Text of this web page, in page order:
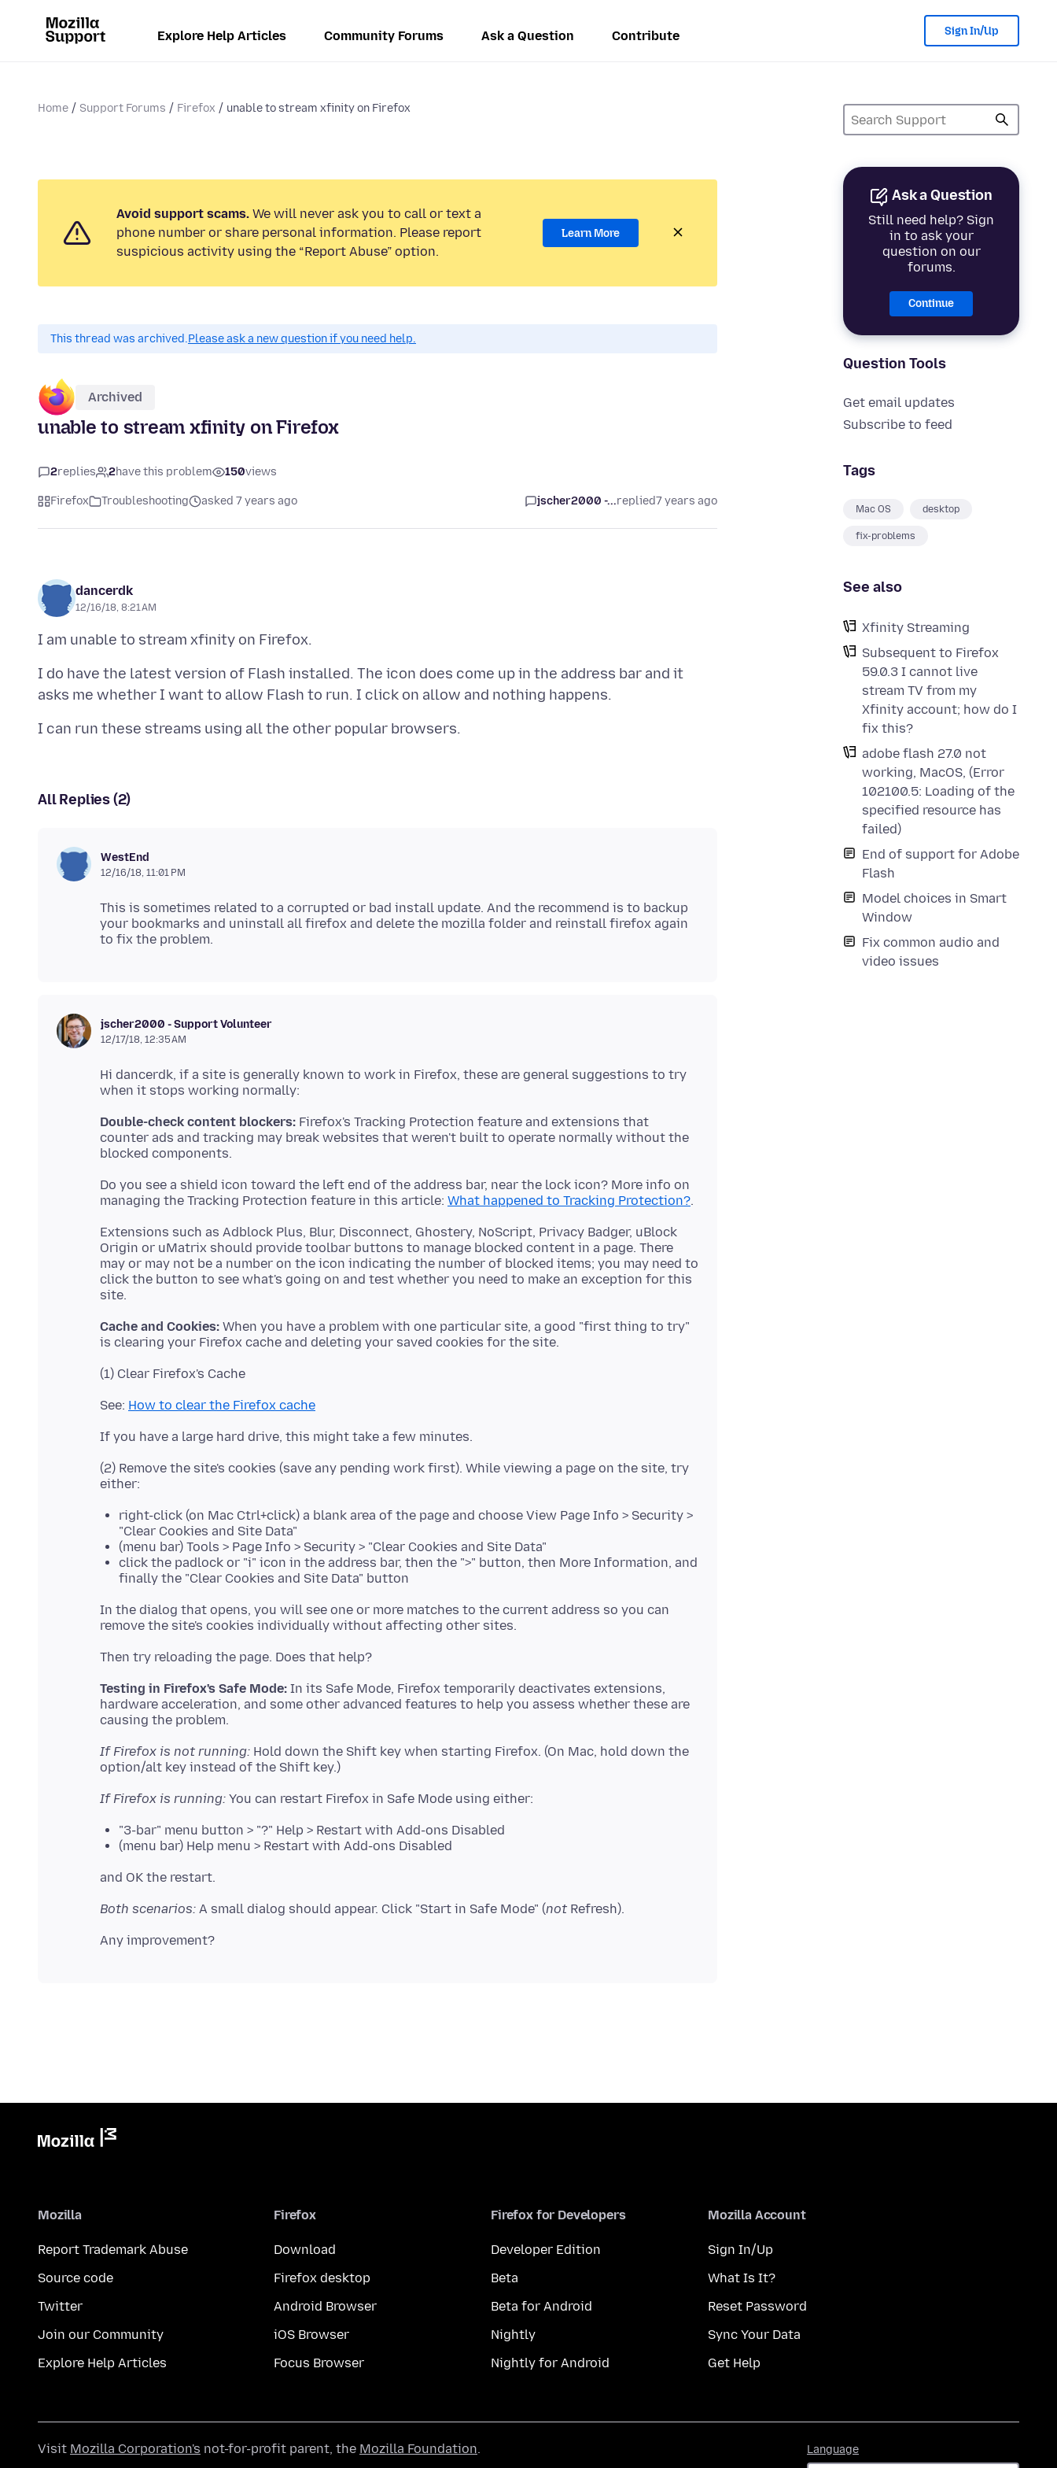
Explore Help Articles Community Forums Ask a Question Contribute Sign In/Up
Home Support Forums Firefox unable to stream xfinity on Firefox
Ask a Question
Still need help? Sign
in to ask your
question on our
forums.
Continue
Question Tools
Get email updates
Subscribe to feed
Tags
Mac OS desktop
fix-problems
See also
Xfinity Streaming
Subsequent to Firefox
59.0.3 I cannot live
stream TV from my
Xfinity account; how do I
fix this?
adobe flash 27.0 not
working, MacOS, (Error
102100.5: Loading of the
specified resource has
failed)
End of support for Adobe
Flash
Model choices in Smart
Window
Fix common audio and
video issues
Avoid support scams. We will never ask you to call or text a
phone number or share personal information. Please report
suspicious activity using the “Report Abuse” option.
Learn More
This thread was archived.Please ask a new question if you need help.
Archived
unable to stream xfinity on Firefox
2replies 2have this problem 150views
Firefox Troubleshooting asked 7 years ago jscher2000 -...replied7 years ago
dancerdk
12/16/18, 8:21 AM
I do have the latest version of Flash installed. The icon does come up in the address bar and it
All Replies (2)
WestEnd
12/16/18, 11:01 PM
This is sometimes related to a corrupted or bad install update. And the recommend is to backup
your bookmarks and uninstall all firefox and delete the mozilla folder and reinstall firefox again
jscher2000 - Support Volunteer
12/17/18, 12:35 AM
Hi dancerdk, if a site is generally known to work in Firefox, these are general suggestions to try
Double-check content blockers: Firefox's Tracking Protection feature and extensions that
counter ads and tracking may break websites that weren't built to operate normally without the
Do you see a shield icon toward the left end of the address bar, near the lock icon? More info on
managing the Tracking Protection feature in this article: What happened to Tracking Protection?
Extensions such as Adblock Plus, Blur, Disconnect, Ghostery, NoScript, Privacy Badger, uBlock
Origin or uMatrix should provide toolbar buttons to manage blocked content in a page. There
may or may not be a number on the icon indicating the number of blocked items; you may need to
click the button to see what's going on and test whether you need to make an exception for this
Cache and Cookies: When you have a problem with one particular site, a good "first thing to try"
See: How to clear the Firefox cache
(2) Remove the site's cookies (save any pending work first). While viewing a page on the site, try
right-click (on Mac Ctrl+click) a blank area of the page and choose View Page Info > Security >
"Clear Cookies and Site Data"
(menu bar) Tools > Page Info > Security > "Clear Cookies and Site Data"
click the padlock or "i" icon in the address bar, then the ">" button, then More Information, and
finally the "Clear Cookies and Site Data" button
In the dialog that opens, you will see one or more matches to the current address so you can
Testing in Firefox's Safe Mode: In its Safe Mode, Firefox temporarily deactivates extensions,
hardware acceleration, and some other advanced features to help you assess whether these are
If Firefox is not running: Hold down the Shift key when starting Firefox. (On Mac, hold down the
If Firefox is running:
"3-bar" menu button > "?" Help > Restart with Add-ons Disabled
(menu bar) Help menu > Restart with Add-ons Disabled
Both scenarios: A small dialog should appear. Click "Start in Safe Mode" (not
Mozilla
Report Trademark Abuse
Source code
Twitter
Join our Community
Explore Help Articles
Firefox
Download
Firefox desktop
Android Browser
iOS Browser
Focus Browser
Firefox for Developers
Developer Edition
Beta
Beta for Android
Nightly
Nightly for Android
Mozilla Account
Sign In/Up
What Is It?
Reset Password
Sync Your Data
Get Help
Language
Visit Mozilla Corporation's not-for-profit parent, the Mozilla Foundation.